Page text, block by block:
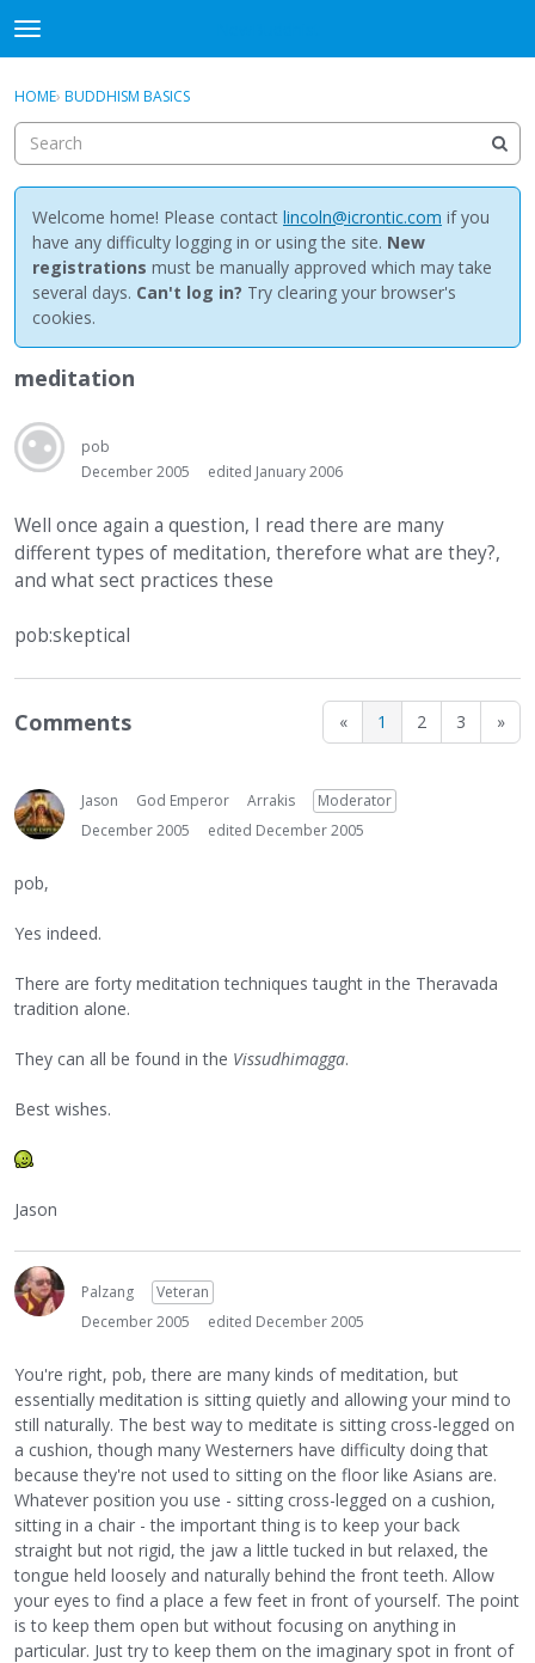
t
o
g
e
m
e
n
u
Discussions
Activity
Best Of...
Sign In · Register
HOME› BUDDHISM BASICS
Welcome home! Please contact lincoln@icrontic.com if you
have any difficulty logging in or using the site. New
registrations must be manually approved which may take
several days. Can't log in? Try clearing your browser's
cookies.
meditation
pob
December 2005
edited January 2006
Well once again a question, I read there are many
different types of meditation, therefore what are they?,
and what sect practices these
pob:skeptical
« 1 2 3 »
Comments
Jason God Emperor Arrakis
Moderator
December 2005
edited December 2005
pob,
Yes indeed.
There are forty meditation techniques taught in the Theravada
tradition alone.
They can all be found in the Vissudhimagga.
Best wishes.
Jason
Palzang
Veteran
December 2005
edited December 2005
You're right, pob, there are many kinds of meditation, but
essentially meditation is sitting quietly and allowing your mind to
still naturally. The best way to meditate is sitting cross-legged on
a cushion, though many Westerners have difficulty doing that
because they're not used to sitting on the floor like Asians are.
Whatever position you use - sitting cross-legged on a cushion,
sitting in a chair - the important thing is to keep your back
straight but not rigid, the jaw a little tucked in but relaxed, the
tongue held loosely and naturally behind the front teeth. Allow
your eyes to find a place a few feet in front of yourself. The point
is to keep them open but without focusing on anything in
particular. Just try to keep them on the imaginary spot in front of